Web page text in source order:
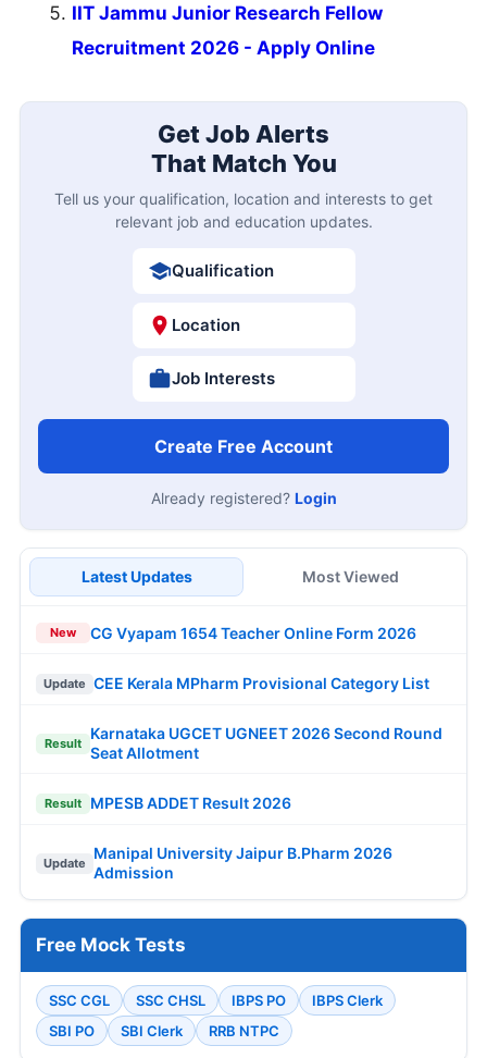
IIT Jammu Junior Research Fellow
Recruitment 2026 - Apply Online
Get Job Alerts
That Match You
Tell us your qualification, location and interests to get
relevant job and education updates.
Qualification
Location
Job Interests
Create Free Account
Already registered? Login
Latest Updates Most Viewed
New CG Vyapam 1654 Teacher Online Form 2026
Update CEE Kerala MPharm Provisional Category List
Result
Karnataka UGCET UGNEET 2026 Second Round
Seat Allotment
Result MPESB ADDET Result 2026
Update
Manipal University Jaipur B.Pharm 2026
Admission
Free Mock Tests
SSC CGL SSC CHSL IBPS PO
IBPS Clerk
SBI PO
SBI Clerk RRB NTPC